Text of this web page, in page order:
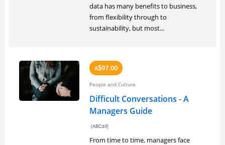
data has many benefits to business,
from flexibility through to
sustainability, but most...
A$97.00
People and Culture
Difficult Conversations - A
Managers Guide
(ABCdif)
From time to time, managers face